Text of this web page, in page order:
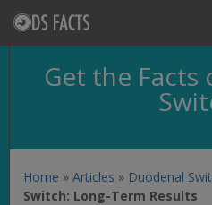
Get the Facts
Home » Articles » Duodenal
Switch: Long-Term Results